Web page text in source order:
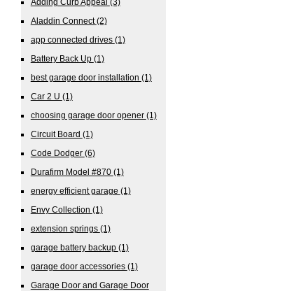
Adding Curb Appeal (3)
Aladdin Connect(2)
app connected drives (1)
Battery Back Up (1)
best garage door installation (1)
Car 2 U (1)
choosing garage door opener (1)
Circuit Board (1)
Code Dodger (6)
Durafirm Model #870 (1)
energy efficient garage (1)
Envy Collection (1)
extension springs (1)
garage battery backup (1)
garage door accessories (1)
Garage Door and Garage Door